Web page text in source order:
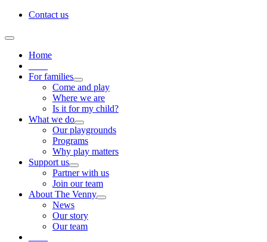
Skip
content
Contact us
Toggle
NavigationHome
For families
Come and play
Where we are
Is it for my child?
What we do
Our playgrounds
Programs
Why play matters
Support us
Partner with us
Join our team
About The Venny
News
Our story
Our team